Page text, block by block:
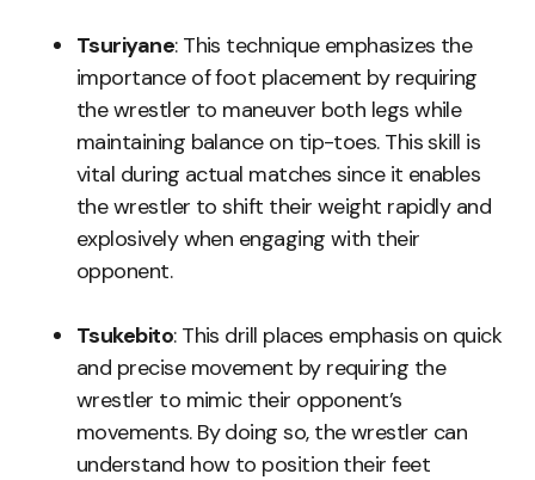
Tsuriyane: This technique emphasizes the
importance of foot placement by requiring
the wrestler to maneuver both legs while
maintaining balance on tip-toes. This skill is
vital during actual matches since it enables
the wrestler to shift their weight rapidly and
explosively when engaging with their
opponent.
Tsukebito: This drill places emphasis on quick
and precise movement by requiring the
wrestler to mimic their opponent’s
movements. By doing so, the wrestler can
understand how to position their feet